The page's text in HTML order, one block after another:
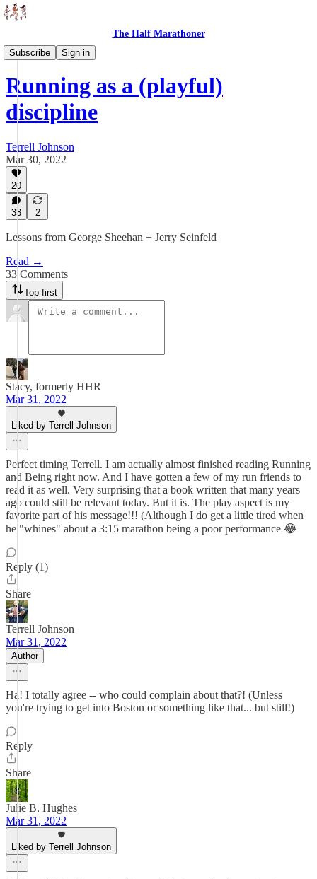
The Half Marathoner
Subscribe
Sign in
Essays
Running as a (playful)
discipline
Terrell Johnson
Mar 30, 2022
20
33 2
Lessons from George Sheehan + Jerry Seinfeld
Read →
33 Comments
Top first
Stacy, formerly HHR
Mar 31, 2022
Liked by Terrell Johnson
Perfect timing Terrell. I am actually almost finished reading Running
and Being right now. And I have gotten a few of my run friends to
read it as well. Very surprising that a book written that many years
ago could still be relevant today. But it is. The play aspect is my
favorite part of his message!!! (Although I do get a little tired when
he "whines" about a 3:15 marathon being a poor performance 😂
Reply (1)
Share
Terrell Johnson
Mar 31, 2022
Author
Ha! I totally agree -- who could complain about that?! (Unless
you're trying to get into Boston or something like that... but still!)
Reply
Share
Julie B. Hughes
Mar 31, 2022
Liked by Terrell Johnson